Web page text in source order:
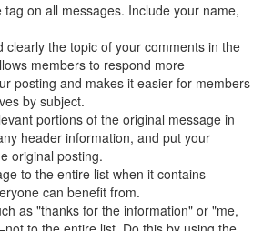
tag on all messages. Include your name,
clearly the topic of your comments in the
members to respond more
posting and makes it easier for members
by subject.
portions of the original message in
header information, and put your
original posting.
to the entire list when it contains
can benefit from.
as "thanks for the information" or "me,